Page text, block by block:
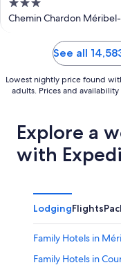
3
out
Chemin Chardon
See all
Lowest nightly price found
adults. Prices and
Explore a
with
LodgingFlights
Family Hotels in
Family Hotels in